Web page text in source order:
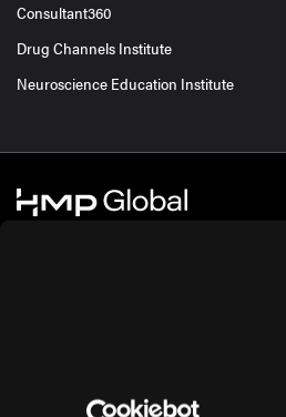
Consultant360
Drug Channels Institute
Neuroscience Education Institute